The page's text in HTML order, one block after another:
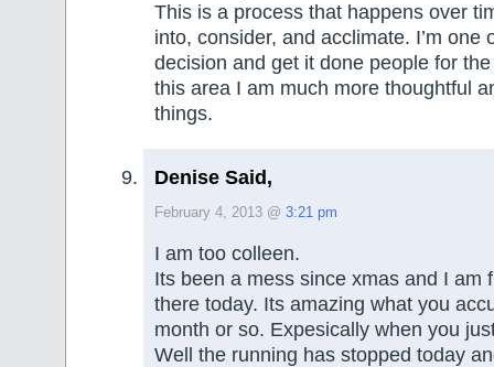
This is a process that happens over
into, consider, and acclimate. I’m one
decision and get it done people for
this area I am much more thoughtful
things.
Denise Said,
February 4, 2013 @ 3:21 pm
I am too colleen.
Its been a mess since xmas and I am
there today. Its amazing what you
month or so. Expesically when you
Well the running has stopped today